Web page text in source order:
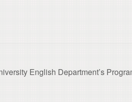
English Department’s